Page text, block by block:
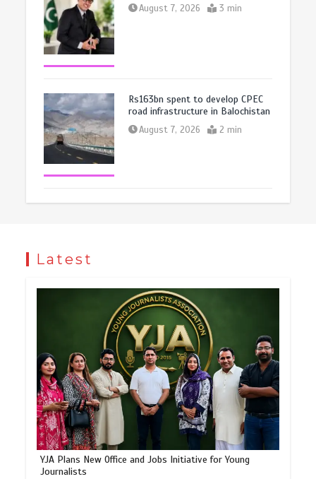
August 7, 2026 3 min
Rs163bn spent to develop CPEC
road infrastructure in Balochistan
August 7, 2026 2 min
Latest
YJA Plans New Office and Jobs Initiative for Young
Journalists